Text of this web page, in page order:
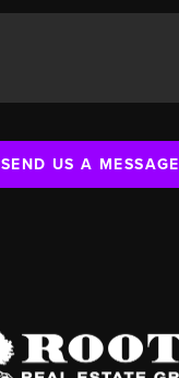
SEND US A MESSAGE